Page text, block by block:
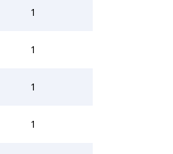
1
1
1
1